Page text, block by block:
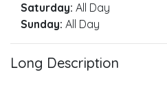
Saturday: All Day
Sunday: All Day
Long Description